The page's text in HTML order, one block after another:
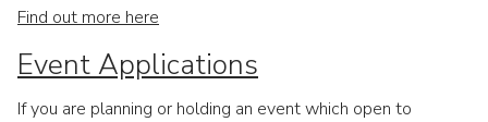
Find out more here
Event Applications
If you are planning or holding an event which open to